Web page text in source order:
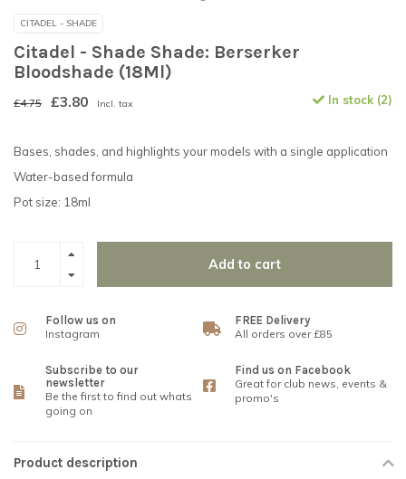
CITADEL - SHADE
Citadel - Shade Shade: Berserker
Bloodshade (18Ml)
£4.75 £3.80 Incl. tax In stock (2)
Bases, shades, and highlights your models with a single application
Water-based formula
Pot size: 18ml
Add to cart
Follow us on
Instagram
FREE Delivery
All orders over £85
Subscribe to our
newsletter
Be the first to find out whats
going on
Find us on Facebook
Great for club news, events &
promo's
Product description